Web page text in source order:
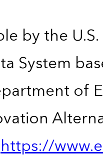
by the
System
of
https://